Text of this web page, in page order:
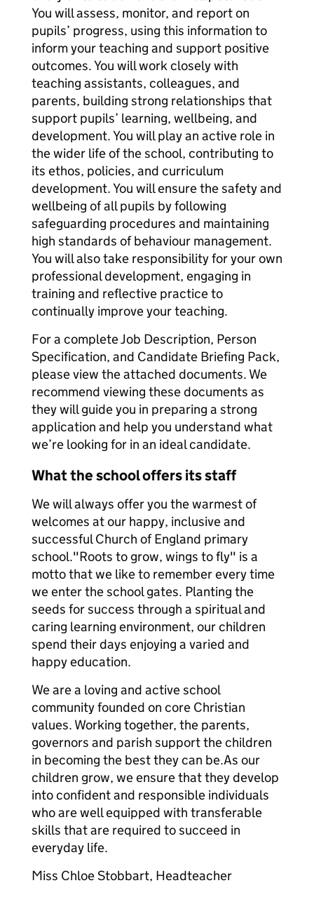
You will assess, monitor, and report on
pupils’ progress, using this information to
inform your teaching and support positive
outcomes. You will work closely with
teaching assistants, colleagues, and
parents, building strong relationships that
support pupils’ learning, wellbeing, and
development. You will play an active role in
the wider life of the school, contributing to
its ethos, policies, and curriculum
development. You will ensure the safety and
wellbeing of all pupils by following
safeguarding procedures and maintaining
high standards of behaviour management.
You will also take responsibility for your own
professional development, engaging in
training and reflective practice to
continually improve your teaching.
For a complete Job Description, Person
Specification, and Candidate Briefing Pack,
please view the attached documents. We
recommend viewing these documents as
they will guide you in preparing a strong
application and help you understand what
we’re looking for in an ideal candidate.
What the school offers its staff
We will always offer you the warmest of
welcomes at our happy, inclusive and
successful Church of England primary
school."Roots to grow, wings to fly" is a
motto that we like to remember every time
we enter the school gates. Planting the
seeds for success through a spiritual and
caring learning environment, our children
spend their days enjoying a varied and
happy education.
We are a loving and active school
community founded on core Christian
values. Working together, the parents,
governors and parish support the children
in becoming the best they can be.As our
children grow, we ensure that they develop
into confident and responsible individuals
who are well equipped with transferable
skills that are required to succeed in
everyday life.
Miss Chloe Stobbart, Headteacher